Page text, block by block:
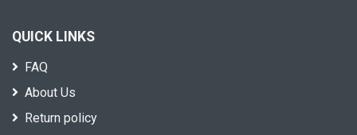
QUICK LINKS
FAQ
About Us
Return policy